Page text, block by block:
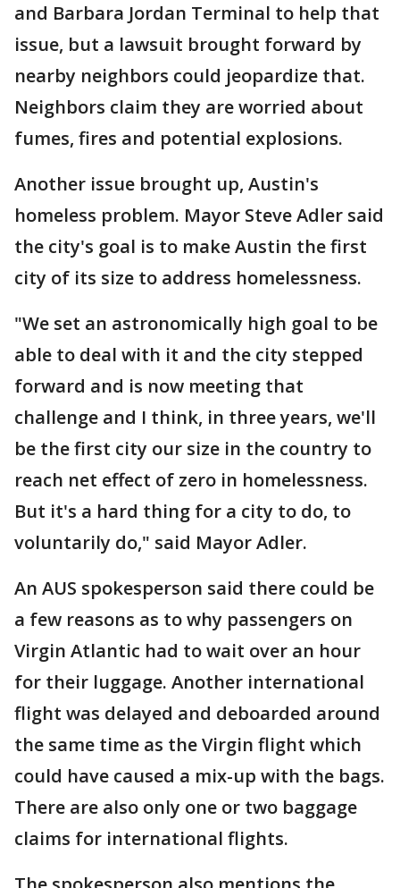
and Barbara Jordan Terminal to help that
issue, but a lawsuit brought forward by
nearby neighbors could jeopardize that.
Neighbors claim they are worried about
fumes, fires and potential explosions.
Another issue brought up, Austin's
homeless problem. Mayor Steve Adler said
the city's goal is to make Austin the first
city of its size to address homelessness.
"We set an astronomically high goal to be
able to deal with it and the city stepped
forward and is now meeting that
challenge and I think, in three years, we'll
be the first city our size in the country to
reach net effect of zero in homelessness.
But it's a hard thing for a city to do, to
voluntarily do," said Mayor Adler.
An AUS spokesperson said there could be
a few reasons as to why passengers on
Virgin Atlantic had to wait over an hour
for their luggage. Another international
flight was delayed and deboarded around
the same time as the Virgin flight which
could have caused a mix-up with the bags.
There are also only one or two baggage
claims for international flights.